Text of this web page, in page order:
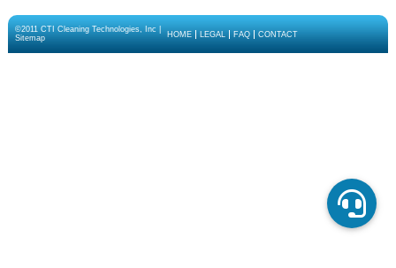
©2011 CTI Cleaning Technologies, Inc |
Sitemap
HOME LEGAL FAQ CONTACT